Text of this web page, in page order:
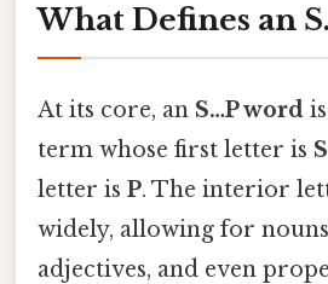
What Defines an
At its core, an S…P word
term whose first letter is S
letter is P. The interior
widely, allowing for
adjectives, and even